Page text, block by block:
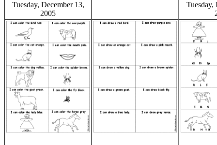
Tuesday, December 13,
2005
Tuesday,